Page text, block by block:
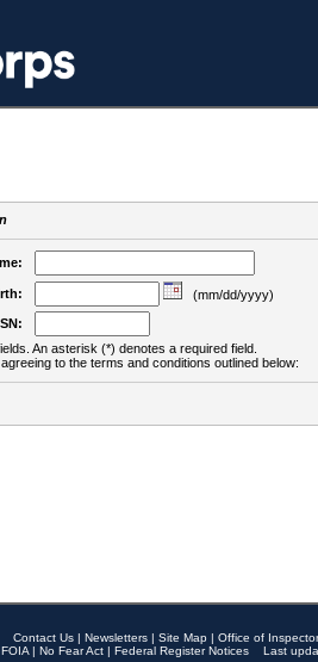
(mm/dd/yyyy)
An asterisk (*) denotes a required field.
to the terms and conditions outlined below:
Contact Us | Newsletters | Site Map | Office of
FOIA | No Fear Act | Federal Register Notices
Last